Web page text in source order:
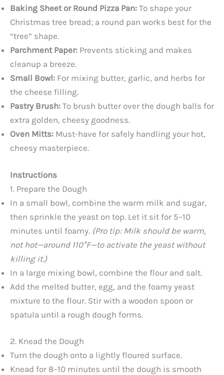
Baking Sheet or Round Pizza Pan: To shape your
Christmas tree bread; a round pan works best for the
“tree” shape.
Parchment Paper: Prevents sticking and makes
cleanup a breeze.
Small Bowl: For mixing butter, garlic, and herbs for
the cheese filling.
Pastry Brush: To brush butter over the dough balls for
extra golden, cheesy goodness.
Oven Mitts: Must-have for safely handling your hot,
cheesy masterpiece.
Instructions
1. Prepare the Dough
In a small bowl, combine the warm milk and sugar,
then sprinkle the yeast on top. Let it sit for 5–10
minutes until foamy. (Pro tip: Milk should be warm,
not hot—around 110°F—to activate the yeast without
killing it.)
In a large mixing bowl, combine the flour and salt.
Add the melted butter, egg, and the foamy yeast
mixture to the flour. Stir with a wooden spoon or
spatula until a rough dough forms.
2. Knead the Dough
Turn the dough onto a lightly floured surface.
Knead for 8–10 minutes until the dough is smooth